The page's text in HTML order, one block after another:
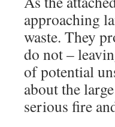
approaching
waste. They
do not –
of potential
about the
serious fire